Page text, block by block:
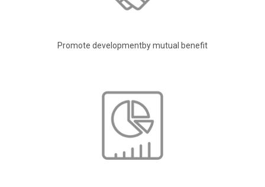
Promote developmentby mutual benefit